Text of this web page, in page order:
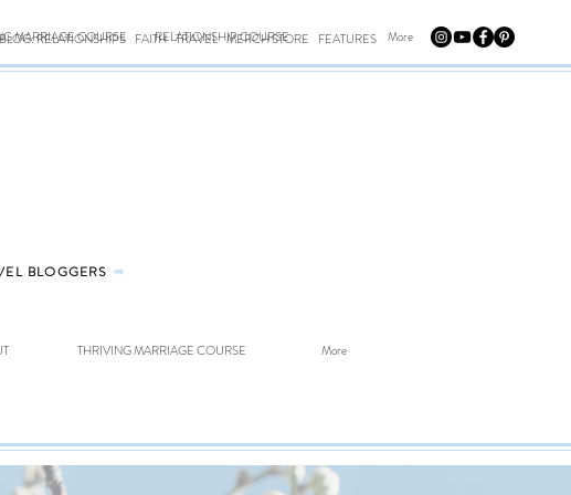
BLOG: RELATIONSHIPS FAITH TRAVEL MERCH STORE FEATURES
MARRIAGE COURSE RELATIONSHIP COURSE More
BLOGGERS ⤀
THRIVING MARRIAGE COURSE More